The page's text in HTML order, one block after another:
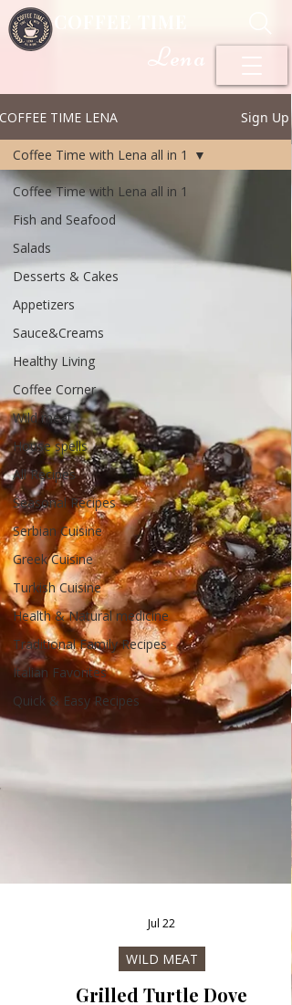
Lena
COFFEE TIME LENA Sign Up
Coffee Time with Lena all in 1
Fish and Seafood
Salads
Desserts & Cakes
Appetizers
Sauce&Creams
Healthy Living
Coffee Corner
Wild meat
House spells
All Recipes
Seasonal Recipes
Serbian Cuisine
Greek Cuisine
Turkish Cuisine
Health & Natural medicine
Traditional Family Recipes
Italian Favorites
Quick & Easy Recipes
Coffee Time with Lena all in 1
Jul 22
WILD MEAT